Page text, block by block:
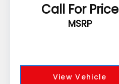
Call For Price
MSRP
View Vehicle